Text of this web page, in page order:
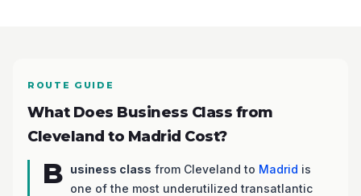
ROUTE GUIDE
What Does Business Class from
Cleveland to Madrid Cost?
B usiness class from Cleveland to Madrid is
one of the most underutilized transatlantic